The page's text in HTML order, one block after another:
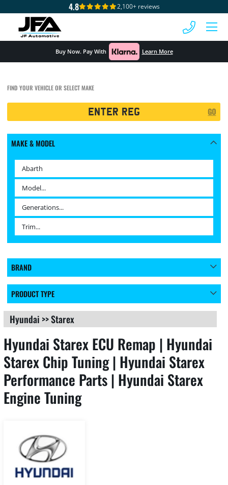
4.8 2,100+ reviews
Buy Now. Pay With Learn More
FIND YOUR VEHICLE OR SELECT MAKE
GO
MAKE & MODEL
BRAND
PRODUCT TYPE
Hyundai >>Starex
Hyundai Starex ECU Remap | Hyundai
Starex Chip Tuning | Hyundai Starex
Performance Parts | Hyundai Starex
Engine Tuning